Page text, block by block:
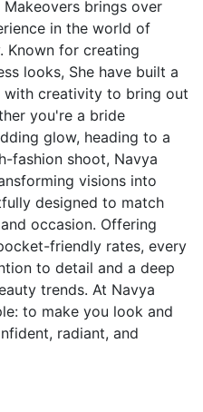
brings over
in the world of
Known for creating
looks, She have built a
creativity to bring out
you're a bride
glow, heading to a
fashion shoot, Navya
visions into
designed to match
occasion. Offering
friendly rates, every
to detail and a deep
trends. At Navya
to make you look and
radiant, and